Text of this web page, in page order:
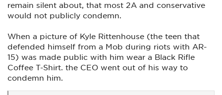
remain silent about, that most 2A and conservative
would not publicly condemn.
When a picture of Kyle Rittenhouse (the teen that
defended himself from a Mob during riots with AR-
15) was made public with him wear a Black Rifle
Coffee T-Shirt. the CEO went out of his way to
condemn him.